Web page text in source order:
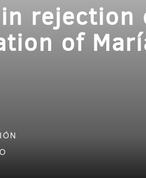
rejection
of